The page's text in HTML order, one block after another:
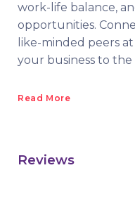
work-life balance,
opportunities.
like-minded peers
your business to
Read More
Reviews